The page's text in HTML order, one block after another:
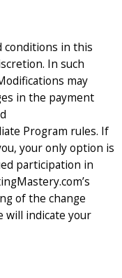
conditions in this
In such
may
in the payment
Program rules. If
your only option is
participation in
of the change
will indicate your